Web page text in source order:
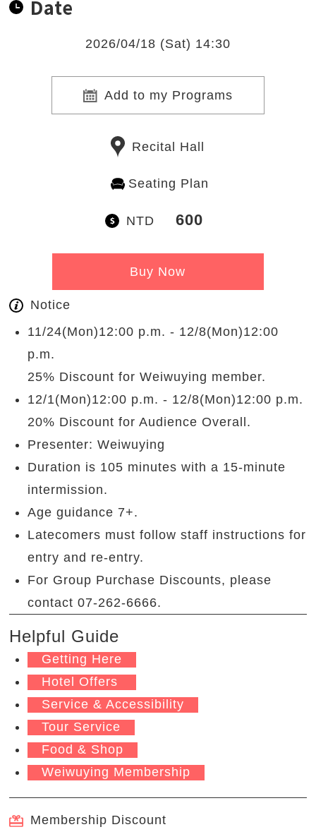
Date
2026/04/18 (Sat) 14:30
Add to my Programs
Recital Hall
Seating Plan
NTD 600
Buy Now
Notice
11/24(Mon)12:00 p.m. - 12/8(Mon)12:00
p.m.
25% Discount for Weiwuying member.
12/1(Mon)12:00 p.m. - 12/8(Mon)12:00 p.m.
20% Discount for Audience Overall.
Presenter: Weiwuying
Duration is 105 minutes with a 15-minute
intermission.
Age guidance 7+.
Latecomers must follow staff instructions for
entry and re-entry.
For Group Purchase Discounts, please
contact 07-262-6666.
Helpful Guide
Getting Here
Hotel Offers
Service & Accessibility
Tour Service
Food & Shop
Weiwuying Membership
Membership Discount